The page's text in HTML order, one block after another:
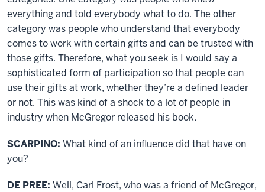
everything and told everybody what to do. The other
category was people who understand that everybody
comes to work with certain gifts and can be trusted with
those gifts. Therefore, what you seek is I would say a
sophisticated form of participation so that people can
use their gifts at work, whether they’re a defined leader
or not. This was kind of a shock to a lot of people in
industry when McGregor released his book.
SCARPINO: What kind of an influence did that have on
you?
DE PREE: Well, Carl Frost, who was a friend of McGregor,